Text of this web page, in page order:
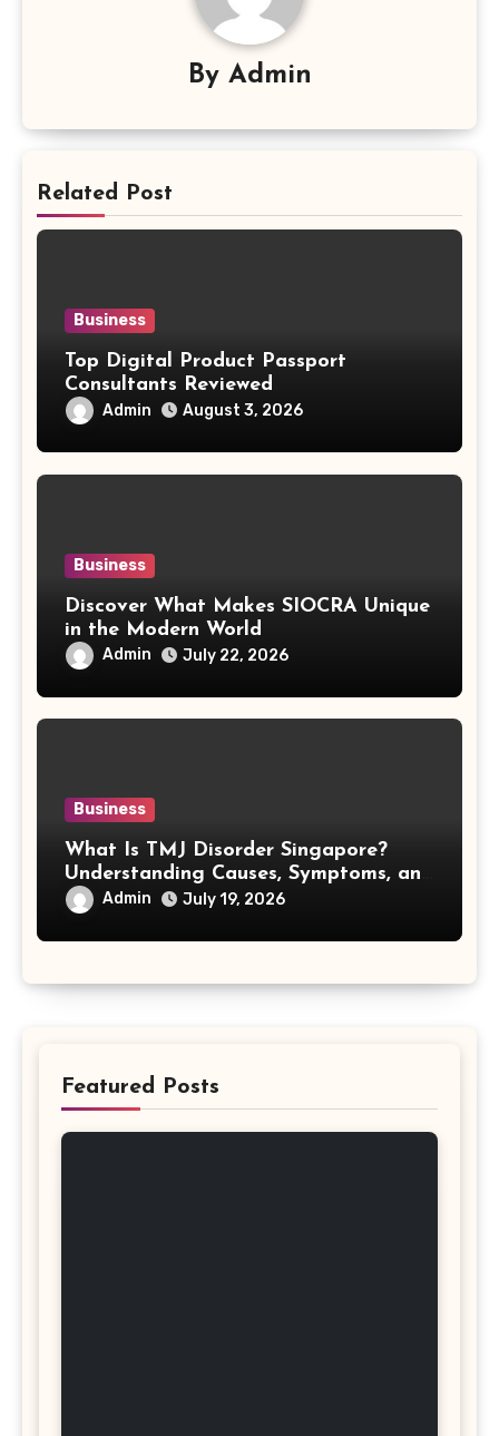
By Admin
Related Post
Business
Top Digital Product Passport
Consultants Reviewed
Admin August 3, 2026
Business
Discover What Makes SIOCRA Unique
in the Modern World
Admin July 22, 2026
Business
What Is TMJ Disorder Singapore?
Understanding Causes, Symptoms, and
Treatment Options
Admin July 19, 2026
Featured Posts